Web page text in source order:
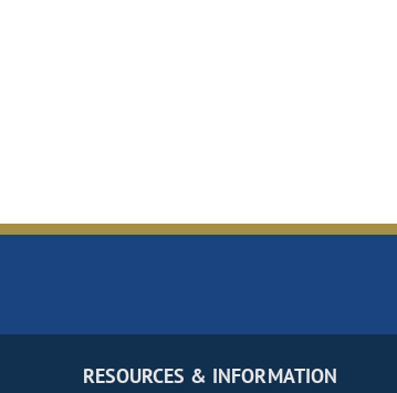
RESOURCES & INFORMATION